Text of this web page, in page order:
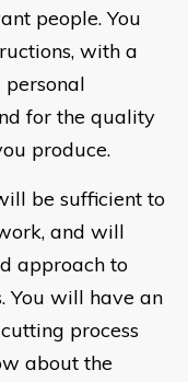
people. You
with a
for the quality
produce.
be sufficient to
and will
approach to
You will have an
process
about the